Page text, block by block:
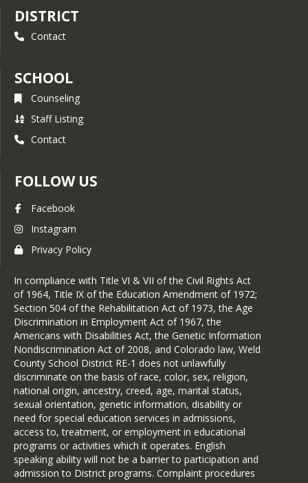
DISTRICT
Contact
SCHOOL
Counseling
Staff Listing
Contact
FOLLOW US
Facebook
Instagram
Privacy Policy
In compliance with Title VI & VII of the Civil Rights Act
of 1964, Title IX of the Education Amendment of 1972;
Section 504 of the Rehabilitation Act of 1973, the Age
Discrimination in Employment Act of 1967, the
Americans with Disabilities Act, the Genetic Information
Nondiscrimination Act of 2008, and Colorado law, Weld
County School District RE-1 does not unlawfully
discriminate on the basis of race, color, sex, religion,
national origin, ancestry, creed, age, marital status,
sexual orientation, genetic information, disability or
need for special education services in admissions,
access to, treatment, or employment in educational
programs or activities which it operates. English
speaking ability will not be a barrier to participation and
admission to District programs. Complaint procedures